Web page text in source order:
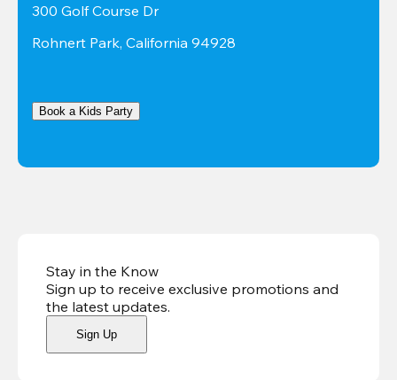
300 Golf Course Dr
Rohnert Park, California 94928
Book a Kids Party
Stay in the Know
Sign up to receive exclusive promotions and
the latest updates.
Sign Up